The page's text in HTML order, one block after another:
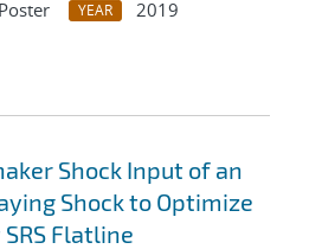
YEAR
2019
Shock Input of an
Shock to Optimize
Flatline